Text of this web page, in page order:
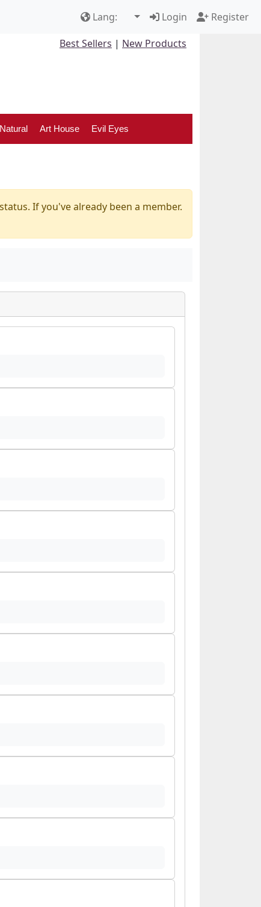
Lang: Login
Register
Best Sellers | New Products
Natural Art House Evil Eyes
If you've already been a member.